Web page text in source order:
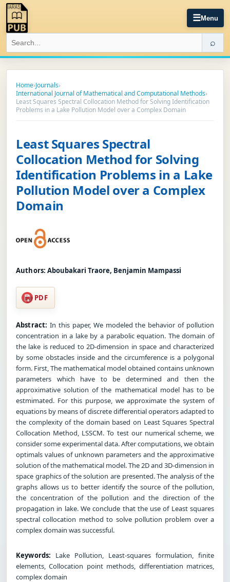
☰Menu
⌕
Home›Journals›
International Journal of Mathematical and Computational Methods›
Least Squares Spectral Collocation Method for Solving Identification
Problems in a Lake Pollution Model over a Complex Domain
Least Squares Spectral
Collocation Method for Solving
Identification Problems in a Lake
Pollution Model over a Complex
Domain
Authors: Aboubakari Traore, Benjamin Mampassi
PDF
Abstract: In this paper, We modeled the behavior of pollution
concentration in a lake by a parabolic equation. The domain of
the lake is reduced to 2D-dimension in space and characterized
by some obstacles inside and the circumference is a polygonal
form. First, The mathematical model obtained contains unknown
parameters which have to be determined and then the
approximative solution of the mathematical model has to be
estmimated. For this purpose, we approximate the system of
equations by means of discrete differential operators adapted to
the complexity of the domain based on Least Squares Spectral
Collocation Method, LSSCM. To test our numerical scheme, we
consider some experimental data. After computations, we obtain
optimals values of unknown parameters and the approximative
solution of the mathematical model. The 2D and 3D-dimension in
space graphics of the solution are presented. The analysis of the
graphs allows us to better identify the source of the pollution,
the concentration of the pollution and the direction of the
propagation in lake. We conclude that the use of Least squares
spectral collocation method to solve pollution problem over a
complex domain was successful.
Keywords: Lake Pollution, Least-squares formulation, finite
elements, Collocation point methods, differentiation matrices,
complex domain